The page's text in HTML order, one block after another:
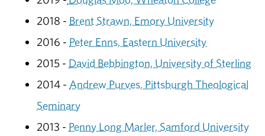
2018 - Brent Strawn, Emory University
2016 - Peter Enns, Eastern University
2015 - David Bebbington, University of Sterling
2014 - Andrew Purves, Pittsburgh Theological
Seminary
2013 - Penny Long Marler, Samford University